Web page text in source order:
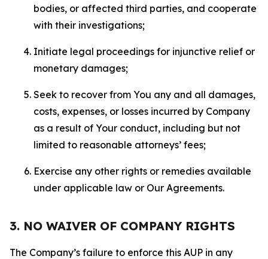
bodies, or affected third parties, and cooperate
with their investigations;
Initiate legal proceedings for injunctive relief or
monetary damages;
Seek to recover from You any and all damages,
costs, expenses, or losses incurred by Company
as a result of Your conduct, including but not
limited to reasonable attorneys’ fees;
Exercise any other rights or remedies available
under applicable law or Our Agreements.
3. NO WAIVER OF COMPANY RIGHTS
The Company’s failure to enforce this AUP in any